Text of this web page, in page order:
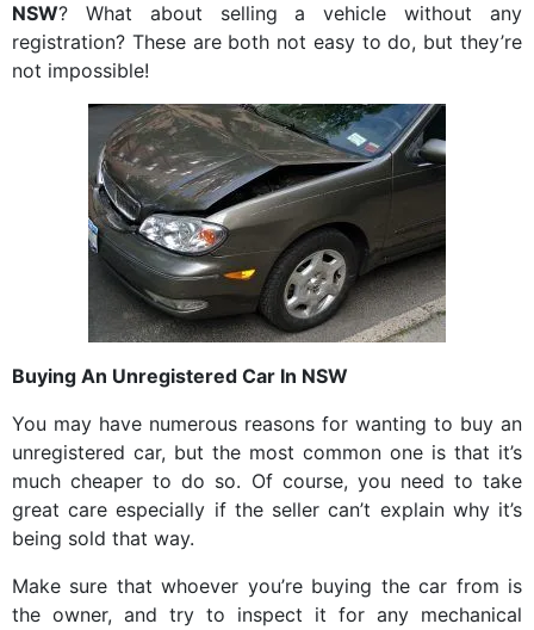
NSW? What about selling a vehicle without any
registration? These are both not easy to do, but they’re
not impossible!
Buying An Unregistered Car In NSW
You may have numerous reasons for wanting to buy an
unregistered car, but the most common one is that it’s
much cheaper to do so. Of course, you need to take
great care especially if the seller can’t explain why it’s
being sold that way.
Make sure that whoever you’re buying the car from is
the owner, and try to inspect it for any mechanical